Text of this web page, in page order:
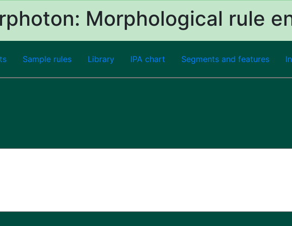
Morphological rule
Sample rules Library IPA chart Segments and features